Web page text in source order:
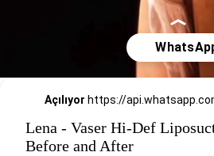
Açılıyor
Lena - Vaser Hi-Def
Before and After